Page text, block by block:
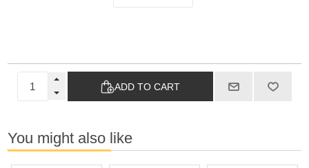
ADD TO CART
You might also like